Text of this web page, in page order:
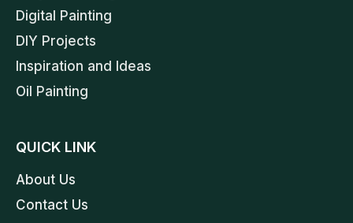
Digital Painting
DIY Projects
Inspiration and Ideas
Oil Painting
QUICK LINK
About Us
Contact Us